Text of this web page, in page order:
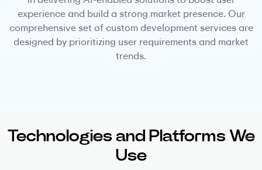
experience and build a strong market presence. Our
comprehensive set of custom development services are
designed by prioritizing user requirements and market
trends.
Technologies and Platforms We
Use